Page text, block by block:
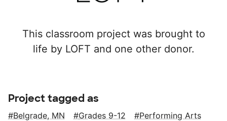
This classroom project was brought to
life by LOFT and one other donor.
Project tagged as
Belgrade, MN Grades 9-12
Performing Arts